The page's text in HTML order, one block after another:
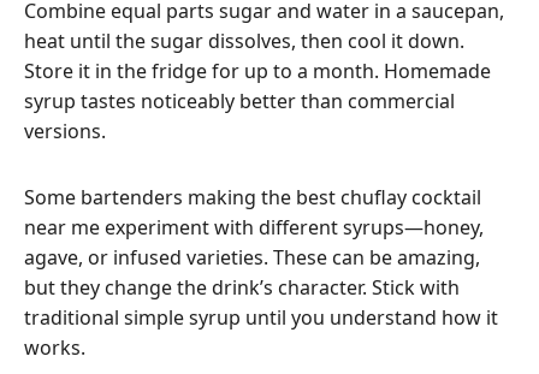
Combine equal parts sugar and water in a saucepan,
heat until the sugar dissolves, then cool it down.
Store it in the fridge for up to a month. Homemade
syrup tastes noticeably better than commercial
versions.
Some bartenders making the best chuflay cocktail
near me experiment with different syrups—honey,
agave, or infused varieties. These can be amazing,
but they change the drink’s character. Stick with
traditional simple syrup until you understand how it
works.